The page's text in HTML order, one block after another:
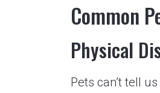
Common
Physical
Pets can’t tell